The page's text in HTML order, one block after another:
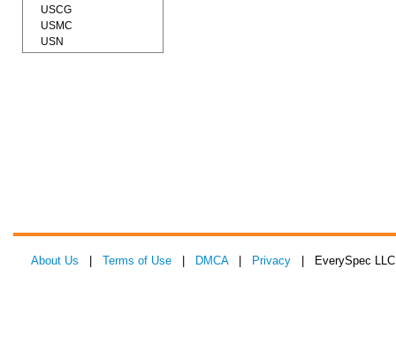
USCG
USMC
USN
About Us Terms of Use DMCA| Privacy | EverySpec